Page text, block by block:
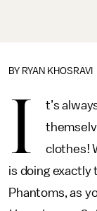
BY RYAN KHOSRAVI
I
t’s
clothes!
is doing
Phantoms, as